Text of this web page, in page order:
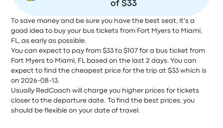
of $33
To save money and be sure you have the best seat, it's a
good idea to buy your bus tickets from Fort Myers to Miami,
FL, as early as possible.
You can expect to pay from $33 to $107 for a bus ticket from
Fort Myers to Miami, FL based on the last 2 days. You can
expect to find the cheapest price for the trip at $33 which is
on 2026-08-13.
Usually RedCoach will charge you higher prices for tickets
closer to the departure date. To find the best prices, you
should be flexible on your date of travel.